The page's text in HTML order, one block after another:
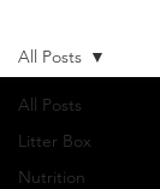
All Posts
Litter Box
Nutrition
All Posts